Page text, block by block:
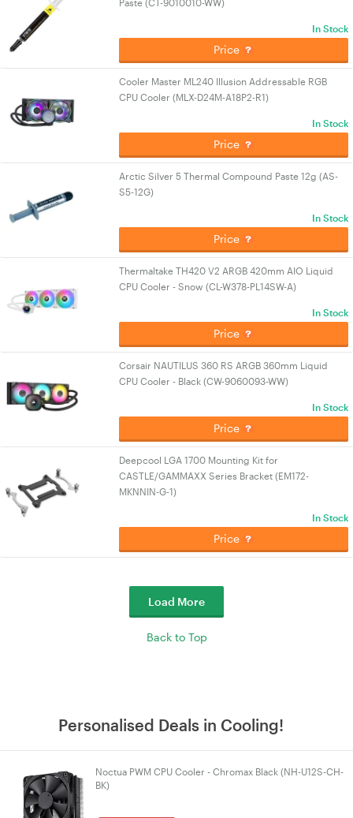
Paste (CT-9010010-WW)
In Stock
Price
Cooler Master ML240 Illusion Addressable RGB
CPU Cooler (MLX-D24M-A18P2-R1)
In Stock
Price
Arctic Silver 5 Thermal Compound Paste 12g (AS-
S5-12G)
In Stock
Price
Thermaltake TH420 V2 ARGB 420mm AIO Liquid
CPU Cooler - Snow (CL-W378-PL14SW-A)
In Stock
Price
Corsair NAUTILUS 360 RS ARGB 360mm Liquid
CPU Cooler - Black (CW-9060093-WW)
In Stock
Price
Deepcool LGA 1700 Mounting Kit for
CASTLE/GAMMAXX Series Bracket (EM172-
MKNNIN-G-1)
In Stock
Price
Load More
Back to Top
Personalised Deals in Cooling!
Noctua PWM CPU Cooler - Chromax Black (NH-U12S-CH-
BK)